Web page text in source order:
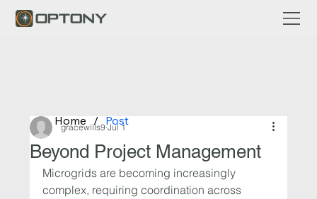
Beyond Project Management
gracewills9 Jul 1
Microgrids are becoming increasingly
complex, requiring coordination across
Home / Post